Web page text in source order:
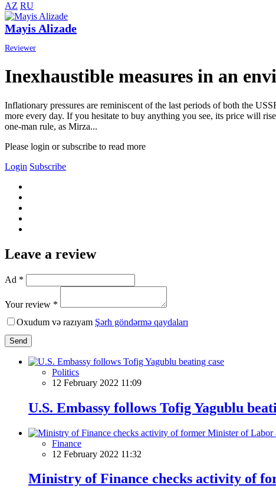
AZ RU
Mayis Alizade
Reviewer
Inexhaustible measures in an
Inflationary pressures are reminiscent of the last periods of both the
more every day. If you hesitate to buy anything you see, its price will
one-man rule, as Mirza...
Please login or subscribe to read more
Login Subscribe
Leave a review
Ad *
Your review *
Oxudum və razıyam Şərh göndərmə qaydaları
Send
Politics
12 February 2022 11:09
U.S. Embassy follows Tofig Yagublu
Finance
12 February 2022 11:32
Ministry of Finance checks activity of